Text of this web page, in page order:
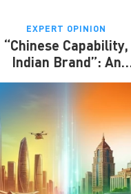
EXPERT OPINION
“Chinese Capability,
Indian Brand”: An
Entrepreneur on the
Future of India-China
Business